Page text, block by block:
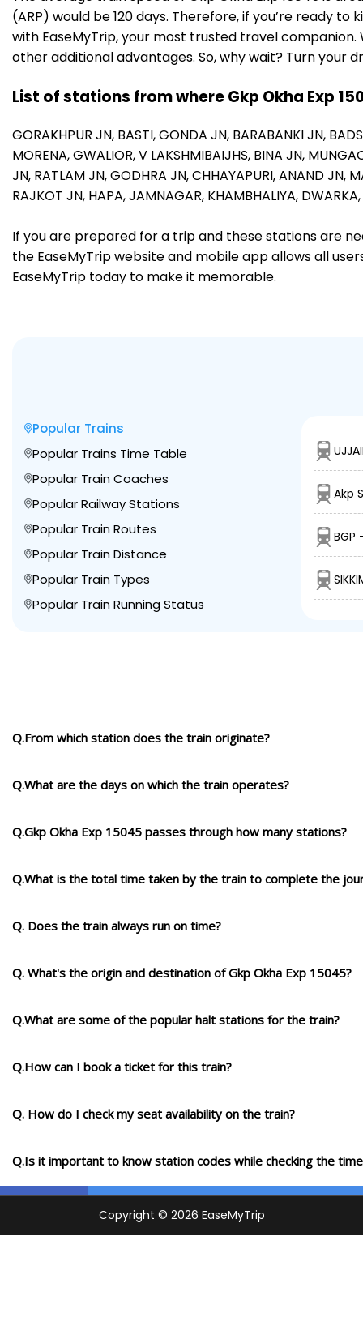
(ARP) would be 120 days. Therefore, if you’re ready
with EaseMyTrip, your most trusted travel
other additional advantages. So, why wait? Turn your
List of stations from where Gkp Okha Exp
GORAKHPUR JN, BASTI,GONDA JN, BARABANKI JN,
MORENA,GWALIOR,V LAKSHMIBAIJHS, BINA JN,
JN, RATLAM JN,GODHRA JN,CHHAYAPURI,ANAND JN,
RAJKOT JN, HAPA,JAMNAGAR, KHAMBHALIYA, DWARKA,
If you are prepared for a trip and these stations are
the EaseMyTrip website and mobile app allows all
EaseMyTrip today to make it memorable.
Popular Trains
Popular Trains Time Table
Popular Train Coaches
Popular Railway Stations
Popular Train Routes
Popular Train Distance
Popular Train Types
Popular Train Running Status
Akp
BGP
Q.From which station does the train originate?
Q.What are the days on which the train operates?
Q.Gkp Okha Exp 15045 passes through how many stations?
Q.What is the total time taken by the train to complete the
Q. Does the train always run on time?
Q. What's the origin and destination of Gkp Okha Exp 15045?
Q.What are some of the popular halt stations for the train?
Q.How can I book a ticket for this train?
Q. How do I check my seat availability on the train?
Q.Is it important to know station codes while checking the